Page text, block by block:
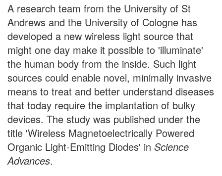
A research team from the University of St
Andrews and the University of Cologne has
developed a new wireless light source that
might one day make it possible to 'illuminate'
the human body from the inside. Such light
sources could enable novel, minimally invasive
means to treat and better understand diseases
that today require the implantation of bulky
devices. The study was published under the
title 'Wireless Magnetoelectrically Powered
Organic Light-Emitting Diodes' in Science
Advances.